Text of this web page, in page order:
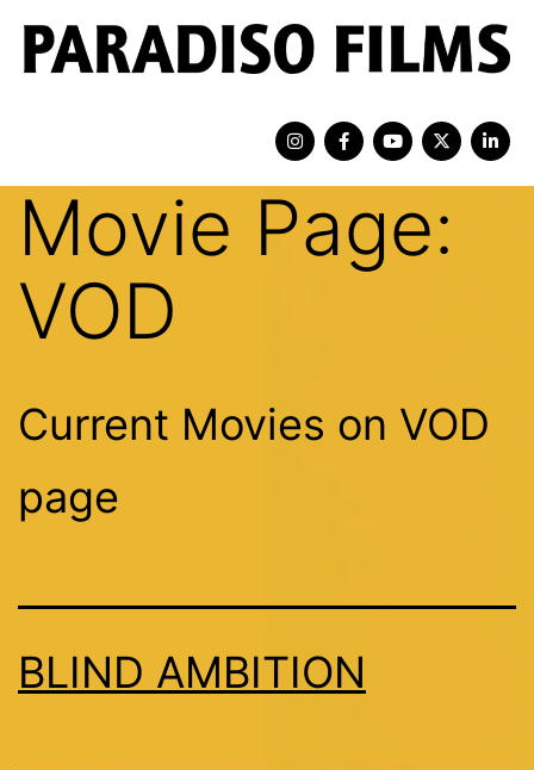
Movie Page:
VOD
Current Movies on VOD
page
BLIND AMBITION